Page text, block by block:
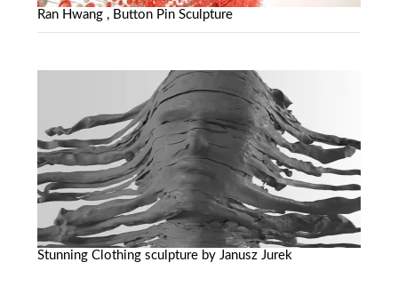
Ran Hwang , Button Pin Sculpture
Stunning Clothing sculpture by Janusz Jurek